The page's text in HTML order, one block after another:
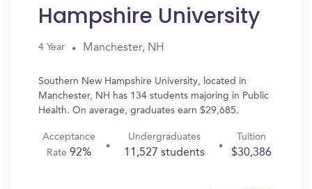
Hampshire University
4 Year Manchester, NH
Southern New Hampshire University, located in
Manchester, NH has 134 students majoring in Public
Health. On average, graduates earn $29,685.
Acceptance
Rate 92%
Undergraduates
11,527 students
Tuition
$30,386